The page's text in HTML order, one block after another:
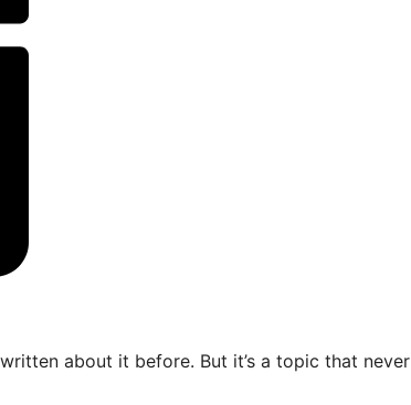
written about it before. But it’s a topic that never